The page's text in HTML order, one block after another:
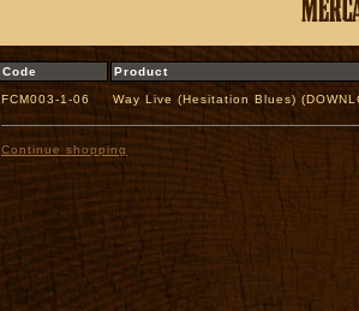
Code Product
FCM003-1-06 Way Live (Hesitation Blues)
Continue shopping